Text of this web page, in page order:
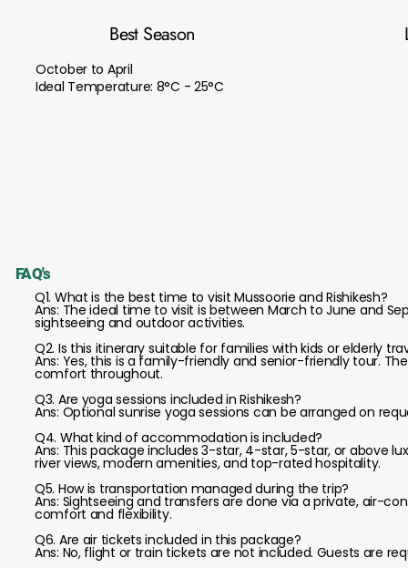
Best Season
October to April
Ideal Temperature: 8°C - 25°C
FAQ's
Q1. What is the best time to visit Mussoorie and Rishikesh?
Ans: The ideal time to visit is between March to June and
sightseeing and outdoor activities.
Q2. Is this itinerary suitable for families with kids or elderly
Ans: Yes, this is a family-friendly and senior-friendly tour.
comfort throughout.
Q3. Are yoga sessions included in Rishikesh?
Ans: Optional sunrise yoga sessions can be arranged on
Q4. What kind of accommodation is included?
Ans: This package includes 3-star, 4-star, 5-star, or above
river views, modern amenities, and top-rated hospitality.
Q5. How is transportation managed during the trip?
Ans: Sightseeing and transfers are done via a private, air-
comfort and flexibility.
Q6. Are air tickets included in this package?
Ans: No, flight or train tickets are not included. Guests are